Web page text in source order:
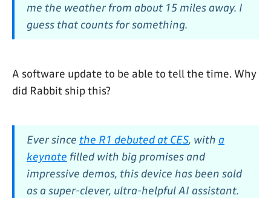
me the weather from about 15 miles away. I
guess that counts for something.
A software update to be able to tell the time. Why
did Rabbit ship this?
Ever since the R1 debuted at CES, with a
keynote filled with big promises and
impressive demos, this device has been sold
as a super-clever, ultra-helpful AI assistant.